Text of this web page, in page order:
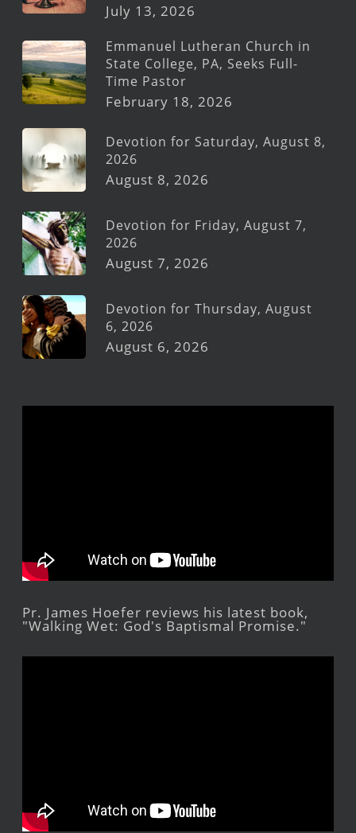
July 13, 2026
Emmanuel Lutheran Church in
State College, PA, Seeks Full-
Time Pastor
February 18, 2026
Devotion for Saturday, August 8,
2026
August 8, 2026
Devotion for Friday, August 7,
2026
August 7, 2026
Devotion for Thursday, August
6, 2026
August 6, 2026
Pr. James Hoefer reviews his latest book,
"Walking Wet: God's Baptismal Promise."